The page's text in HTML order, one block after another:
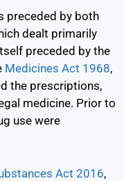
preceded by both
dealt primarily
preceded by the
Medicines Act 1968,
the prescriptions,
medicine. Prior to
use were
Act 2016,